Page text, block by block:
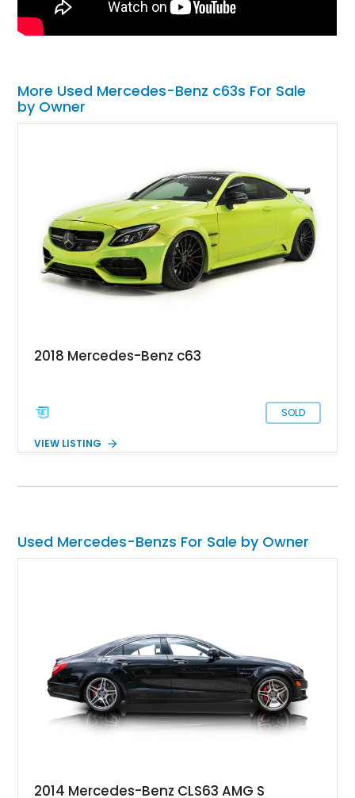
More Used Mercedes-Benz c63s For Sale
by Owner
2018 Mercedes-Benz c63
SOLD
VIEW LISTING
Used Mercedes-Benzs For Sale by Owner
2014 Mercedes-Benz CLS63 AMG S